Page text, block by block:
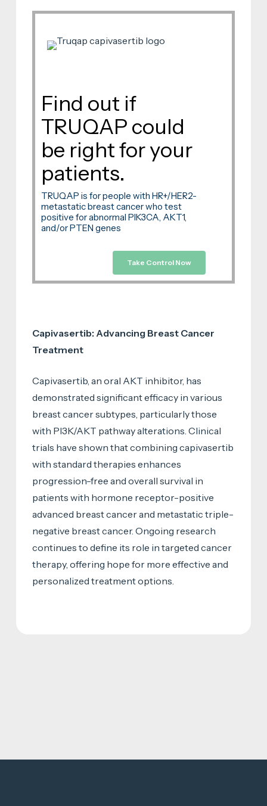
Find out if
TRUQAP could
be right for your
patients.
TRUQAP is for people with HR+/HER2-
metastatic breast cancer who test
positive for abnormal PIK3CA, AKT1,
and/or PTEN genes
Take Control Now
Capivasertib: Advancing Breast Cancer
Treatment
Capivasertib, an oral AKT inhibitor, has
demonstrated significant efficacy in various
breast cancer subtypes, particularly those
with PI3K/AKT pathway alterations. Clinical
trials have shown that combining capivasertib
with standard therapies enhances
progression-free and overall survival in
patients with hormone receptor-positive
advanced breast cancer and metastatic triple-
negative breast cancer. Ongoing research
continues to define its role in targeted cancer
therapy, offering hope for more effective and
personalized treatment options.